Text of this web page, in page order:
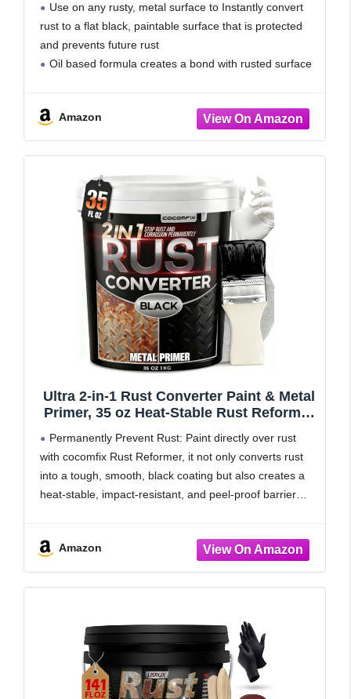
Use on any rusty, metal surface to Instantly convert
rust to a flat black, paintable surface that is protected
and prevents future rust
Oil based formula creates a bond with rusted surface
Amazon
Ultra 2-in-1 Rust Converter Paint & Metal
Primer, 35 oz Heat-Stable Rust Reformer
Trailer, Truck, Paint Directly Over Rust,
No-Topcoat Needed, Matte Black
Permanently Prevent Rust: Paint directly over rust
with cocomfix Rust Reformer, it not only converts rust
into a tough, smooth, black coating but also creates a
heat-stable, impact-resistant, and peel-proof barrier
Amazon